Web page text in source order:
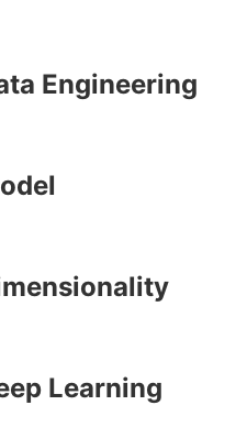
Engineering
Learning